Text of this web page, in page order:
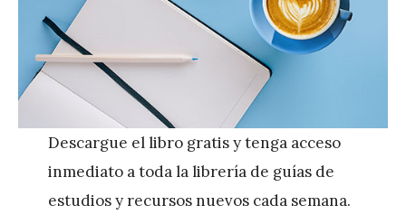
Descargue el libro gratis y tenga acceso
inmediato a toda la librería de guías de
estudios y recursos nuevos cada semana.